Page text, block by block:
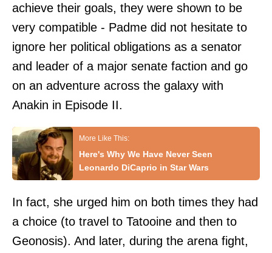
achieve their goals, they were shown to be
very compatible - Padme did not hesitate to
ignore her political obligations as a senator
and leader of a major senate faction and go
on an adventure across the galaxy with
Anakin in Episode II.
Here's Why We Have Never Seen
Leonardo DiCaprio in Star Wars
In fact, she urged him on both times they had
a choice (to travel to Tatooine and then to
Geonosis). And later, during the arena fight,